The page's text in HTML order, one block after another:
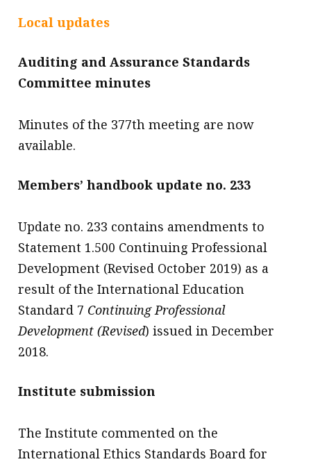
message
Business news
About A PLUS
Contact us
Advertising
HKICPA
Selected translations
Local updates
Auditing and Assurance Standards
Committee minutes
Minutes of the 377th meeting are now
available.
Members’ handbook update no. 233
Update no. 233 contains amendments to
Statement 1.500 Continuing Professional
Development (Revised October 2019) as a
result of the International Education
Standard 7 Continuing Professional
Development (Revised) issued in December
2018.
Institute submission
The Institute commented on the
International Ethics Standards Board for